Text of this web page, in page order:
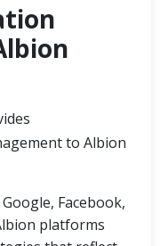
to Albion
Facebook,
platforms